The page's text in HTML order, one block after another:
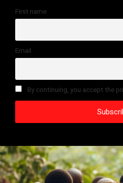
First name
Email
By continuing, you accept the